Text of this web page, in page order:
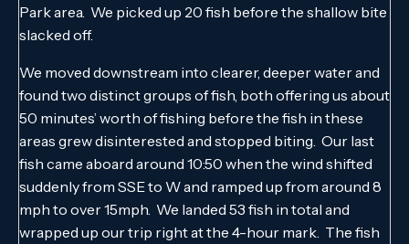
Park area. We picked up 20 fish before the shallow bite
slacked off.
We moved downstream into clearer, deeper water and
found two distinct groups of fish, both offering us about
50 minutes’ worth of fishing before the fish in these
areas grew disinterested and stopped biting. Our last
fish came aboard around 10:50 when the wind shifted
suddenly from SSE to W and ramped up from around 8
mph to over 15mph. We landed 53 fish in total and
wrapped up our trip right at the 4-hour mark. The fish